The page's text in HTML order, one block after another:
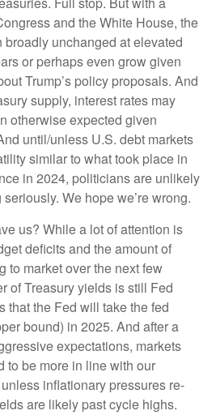
and the White House, the
unchanged at elevated
or perhaps even grow given
Trump’s policy proposals. And
supply, interest rates may
otherwise expected given
until/unless U.S. debt markets
similar to what took place in
in 2024, politicians are unlikely
We hope we’re wrong.
us? While a lot of attention is
deficits and the amount of
to market over the next few
of Treasury yields is still Fed
that the Fed will take the fed
bound) in 2025. And after a
expectations, markets
to be more in line with our
inflationary pressures re-
are likely past cycle highs.